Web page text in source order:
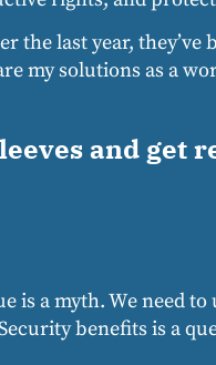
the last year,
my solutions as a
and
is a myth. We need
benefits is a